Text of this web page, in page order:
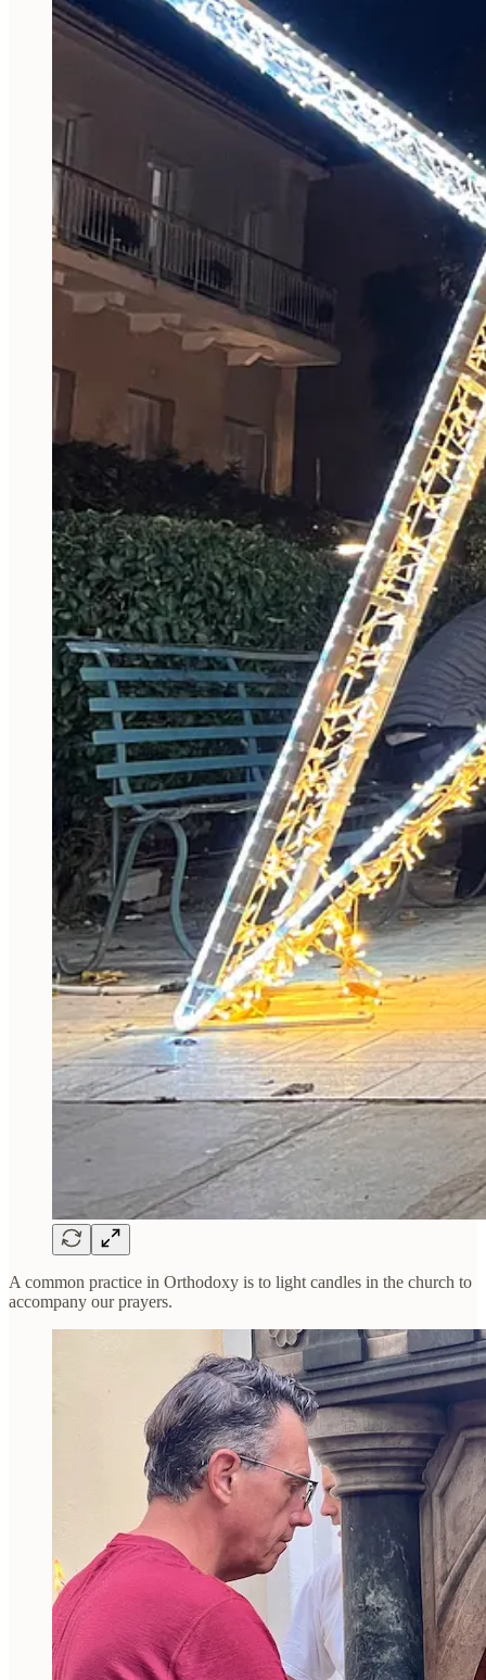
A common practice in Orthodoxy is to light candles in the church to
accompany our prayers.